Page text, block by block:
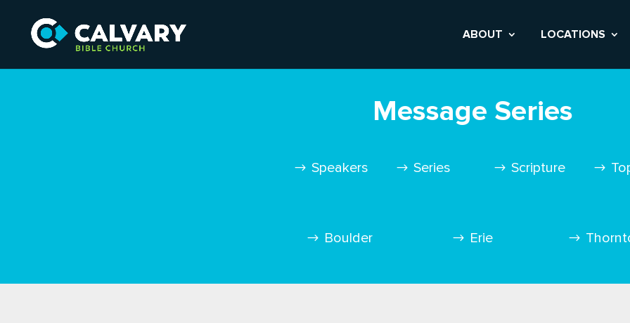
ABOUT LOCATIONS
Message Series
Speakers Series Scripture
Boulder Erie